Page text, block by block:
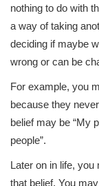
nothing to do with
a way of taking
deciding if maybe
wrong or can be
For example, you
because they
belief may be “My
people”.
Later on in life,
that belief. You